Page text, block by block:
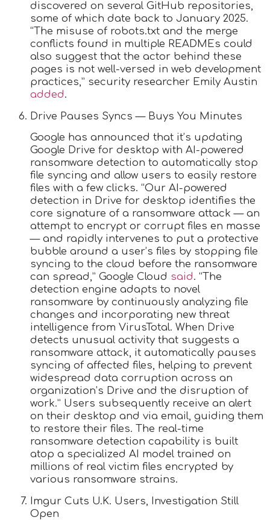
discovered on several GitHub repositories,
some of which date back to January 2025.
“The misuse of robots.txt and the merge
conflicts found in multiple READMEs could
also suggest that the actor behind these
pages is not well-versed in web development
practices,” security researcher Emily Austin
added.
Drive Pauses Syncs — Buys You Minutes
Google has announced that it’s updating
Google Drive for desktop with AI-powered
ransomware detection to automatically stop
file syncing and allow users to easily restore
files with a few clicks. “Our AI-powered
detection in Drive for desktop identifies the
core signature of a ransomware attack — an
attempt to encrypt or corrupt files en masse
— and rapidly intervenes to put a protective
bubble around a user’s files by stopping file
syncing to the cloud before the ransomware
can spread,” Google Cloud said. “The
detection engine adapts to novel
ransomware by continuously analyzing file
changes and incorporating new threat
intelligence from VirusTotal. When Drive
detects unusual activity that suggests a
ransomware attack, it automatically pauses
syncing of affected files, helping to prevent
widespread data corruption across an
organization’s Drive and the disruption of
work.” Users subsequently receive an alert
on their desktop and via email, guiding them
to restore their files. The real-time
ransomware detection capability is built
atop a specialized AI model trained on
millions of real victim files encrypted by
various ransomware strains.
Imgur Cuts U.K. Users, Investigation Still
Open